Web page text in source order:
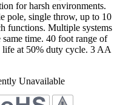
for harsh environments.
pole, single throw, up to 10
functions. Multiple systems
time. 40 foot range of
life at 50% duty cycle. 3 AA
Unavailable